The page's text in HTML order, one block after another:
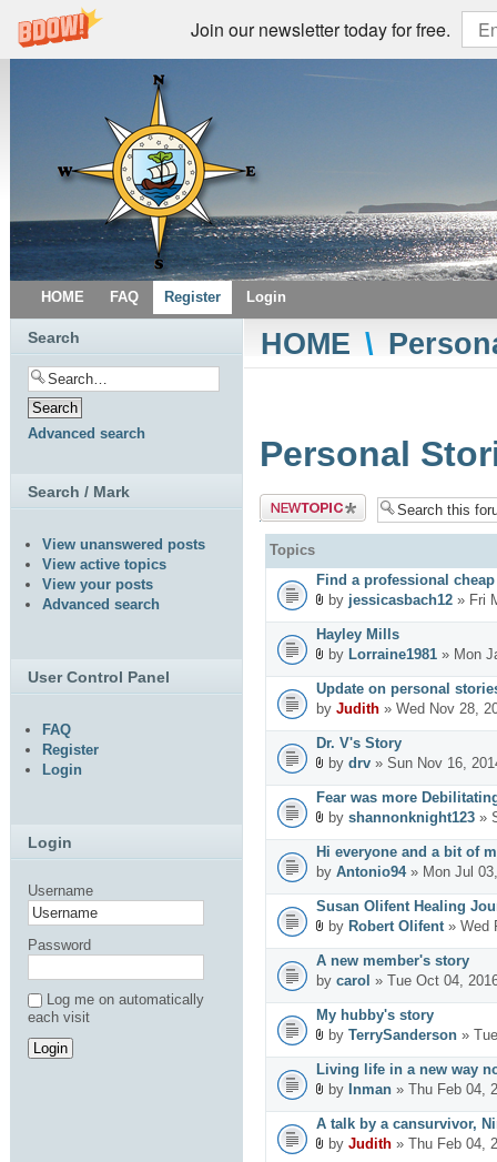
Join our newsletter today for free.
HOME FAQ Register Login
HOME \
Personal
Post a new
topic
Topics
Find a professional
by jessicasbach12 » Fri
Hayley Mills
by Lorraine1981 » Mon
Update on personal
by Judith » Wed Nov 28,
Dr. V's Story
by drv » Sun Nov 16,
Fear was more
by shannonknight123 »
Hi everyone and a bit of
by Antonio94» Mon Jul
Susan Olifent Healing
by Robert Olifent » Wed
A new member's story
by carol » Tue Oct 04,
My hubby's story
by TerrySanderson »
Living life in a new way
by Inman » Thu Feb 04,
A talk by a cansurvivor,
by Judith » Thu Feb 04,
Search
Advanced search
Search / Mark
View unanswered posts
View active topics
View your posts
Advanced search
User Control Panel
FAQ
Register
Login
Login
Username
Password
Log me on automatically
each visit